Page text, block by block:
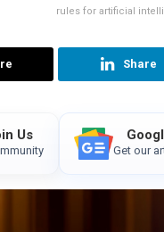
rules for artificial
Share
Us
Get our